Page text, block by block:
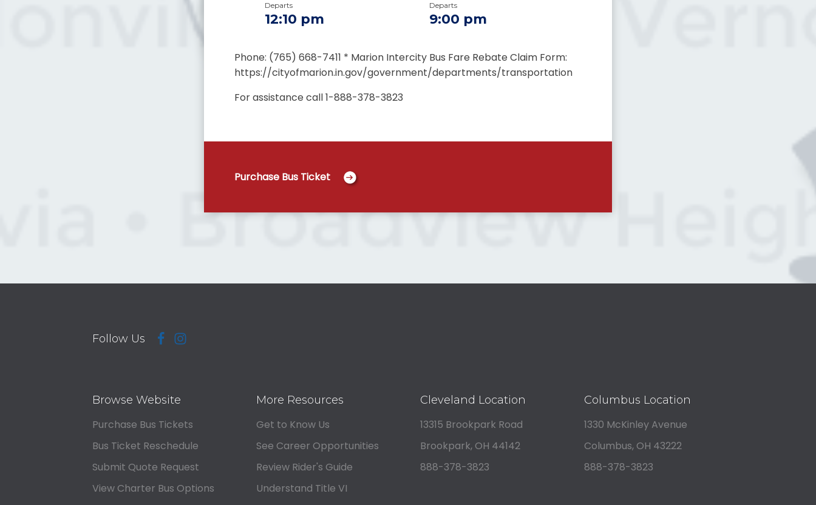
Departs
12:10 pm
Departs
9:00 pm
Phone: (765) 668-7411 * Marion Intercity Bus Fare Rebate Claim Form:
https://cityofmarion.in.gov/government/departments/transportation
For assistance call1-888-378-3823
Purchase Bus Ticket
Follow Us
Browse Website
Purchase Bus Tickets
Bus Ticket Reschedule
Submit Quote Request
View Charter Bus Options
More Resources
Get to Know Us
See Career Opportunities
Review Rider's Guide
Understand Title VI
Cleveland Location
13315 Brookpark Road
Brookpark, OH 44142
888-378-3823
Columbus Location
1330 McKinley Avenue
Columbus, OH 43222
888-378-3823